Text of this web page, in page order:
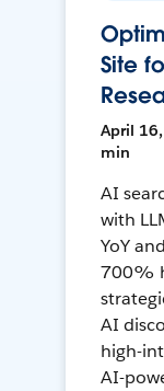
Site
April
min
AI
with
YoY
700%
AI
high-
AI-